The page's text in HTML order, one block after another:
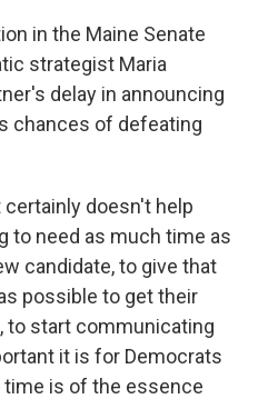
in the Maine Senate
strategist Maria
delay in announcing
chances of defeating
certainly doesn't help
to need as much time as
candidate, to give that
possible to get their
to start communicating
it is for Democrats
time is of the essence